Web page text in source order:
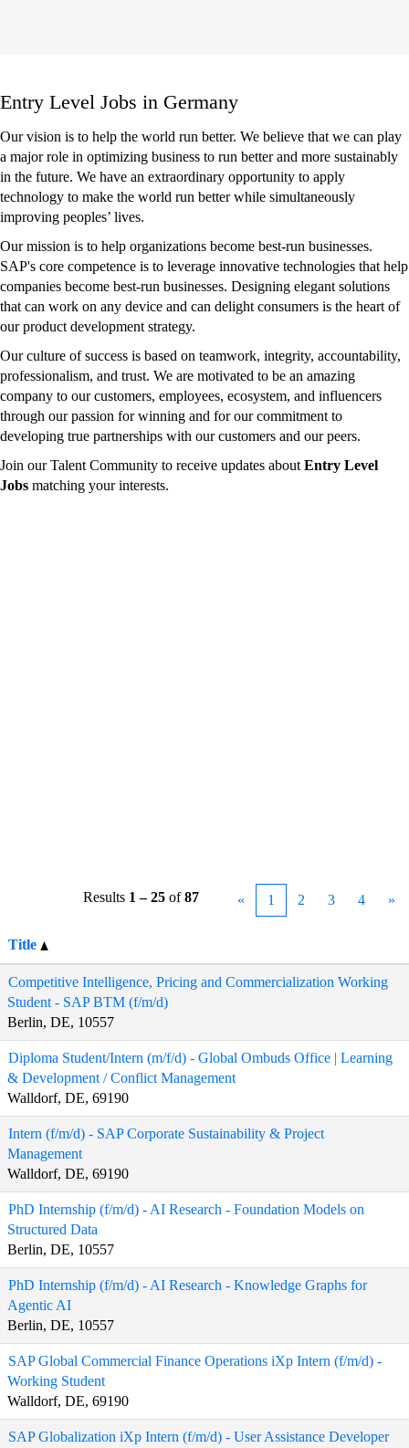
Entry
Level
Jobs
in
Germany
Entry Level Jobs in Germany
Our vision is to help the world run better. We believe that we can play
a major role in optimizing business to run better and more sustainably
in the future. We have an extraordinary opportunity to apply
technology to make the world run better while simultaneously
improving peoples’ lives.
Our mission is to help organizations become best-run businesses.
SAP's core competence is to leverage innovative technologies that help
companies become best-run businesses. Designing elegant solutions
that can work on any device and can delight consumers is the heart of
our product development strategy.
Our culture of success is based on teamwork, integrity, accountability,
professionalism, and trust. We are motivated to be an amazing
company to our customers, employees, ecosystem, and influencers
through our passion for winning and for our commitment to
developing true partnerships with our customers and our peers.
Join our Talent Community to receive updates about Entry Level
Jobs matching your interests.
Results 1 – 25 of87 « 1 2 3 4 »
Title
Competitive Intelligence, Pricing and Commercialization Working
Student - SAP BTM (f/m/d)
Berlin, DE, 10557
Diploma Student/Intern (m/f/d) - Global Ombuds Office | Learning
& Development / Conflict Management
Walldorf, DE, 69190
Intern (f/m/d) - SAP Corporate Sustainability & Project
Management
Walldorf, DE, 69190
PhD Internship (f/m/d) - AI Research - Foundation Models on
Structured Data
Berlin, DE, 10557
PhD Internship (f/m/d) - AI Research - Knowledge Graphs for
Agentic AI
Berlin, DE, 10557
SAP Global Commercial Finance Operations iXp Intern (f/m/d) -
Working Student
Walldorf, DE, 69190
SAP Globalization iXp Intern (f/m/d) - User Assistance Developer